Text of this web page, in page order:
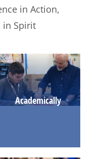
in Action,
in Spirit
Academically